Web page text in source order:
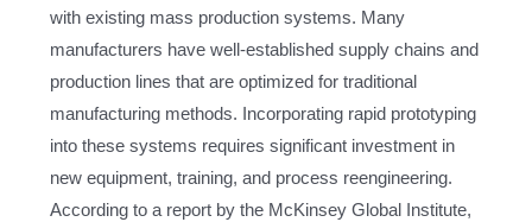
with existing mass production systems. Many
manufacturers have well-established supply chains and
production lines that are optimized for traditional
manufacturing methods. Incorporating rapid prototyping
into these systems requires significant investment in
new equipment, training, and process reengineering.
According to a report by the McKinsey Global Institute,